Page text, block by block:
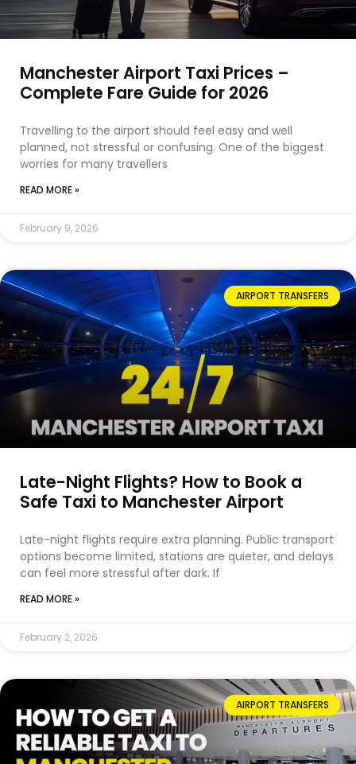
Manchester Airport Taxi Prices –
Complete Fare Guide for 2026
Travelling to the airport should feel easy and well
planned, not stressful or confusing. One of the biggest
worries for many travellers
READ MORE »
February 9, 2026
AIRPORT TRANSFERS
Late-Night Flights? How to Book a
Safe Taxi to Manchester Airport
Late-night flights require extra planning. Public transport
options become limited, stations are quieter, and delays
can feel more stressful after dark. If
READ MORE »
February 2, 2026
AIRPORT TRANSFERS